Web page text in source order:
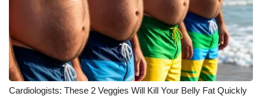
Cardiologists: These 2 Veggies Will Kill Your Belly Fat Quickly